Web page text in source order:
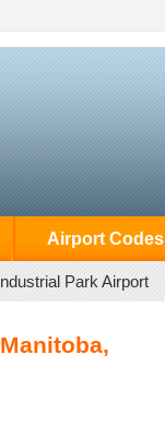
Airport Codes
Park Airport